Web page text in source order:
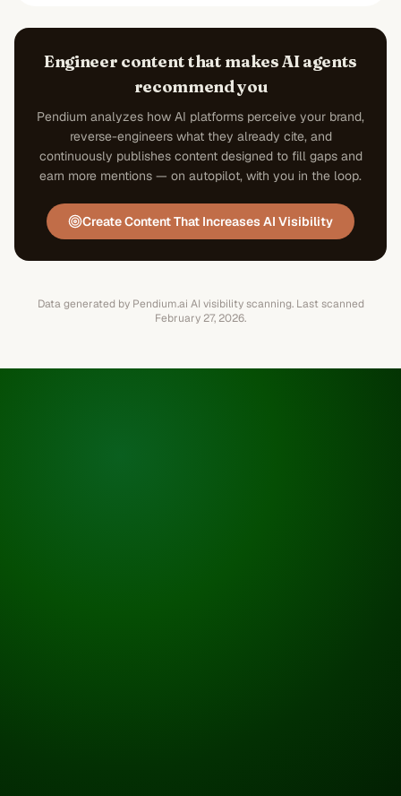
Engineer content that makes AI agents
recommend you
Pendium analyzes how AI platforms perceive your brand,
reverse-engineers what they already cite, and
continuously publishes content designed to fill gaps and
earn more mentions — on autopilot, with you in the loop.
Create Content That Increases AI Visibility
Data generated by Pendium.ai AI visibility scanning. Last scanned
February 27, 2026.